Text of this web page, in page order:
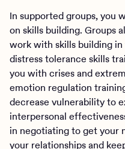
In supported groups, you
on skills building. Groups
work with skills building
distress tolerance skills
you with crises and
emotion regulation
decrease vulnerability to
interpersonal
in negotiating to get your
your relationships and